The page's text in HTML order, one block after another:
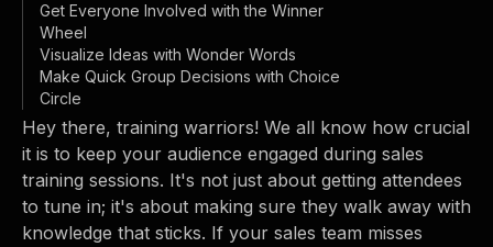
Get Everyone Involved with the Winner
Wheel
Visualize Ideas with Wonder Words
Make Quick Group Decisions with Choice
Circle
Hey there, training warriors! We all know how crucial
it is to keep your audience engaged during sales
training sessions. It's not just about getting attendees
to tune in; it's about making sure they walk away with
knowledge that sticks. If your sales team misses